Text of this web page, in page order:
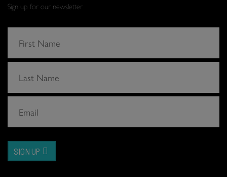
Sign up for our newsletter
SIGN UP